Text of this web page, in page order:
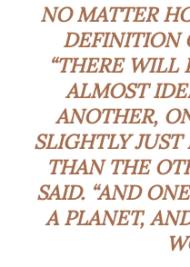
NO MATTER
DEFINITION
“THERE WILL
ALMOST
ANOTHER,
SLIGHTLY
THAN THE
SAID. “AND
A PLANET,